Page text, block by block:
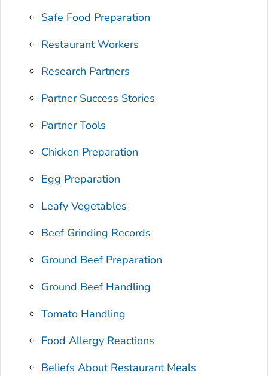
Safe Food Preparation
Restaurant Workers
Research Partners
Partner Success Stories
Partner Tools
Chicken Preparation
Egg Preparation
Leafy Vegetables
Beef Grinding Records
Ground Beef Preparation
Ground Beef Handling
Tomato Handling
Food Allergy Reactions
Beliefs About Restaurant Meals